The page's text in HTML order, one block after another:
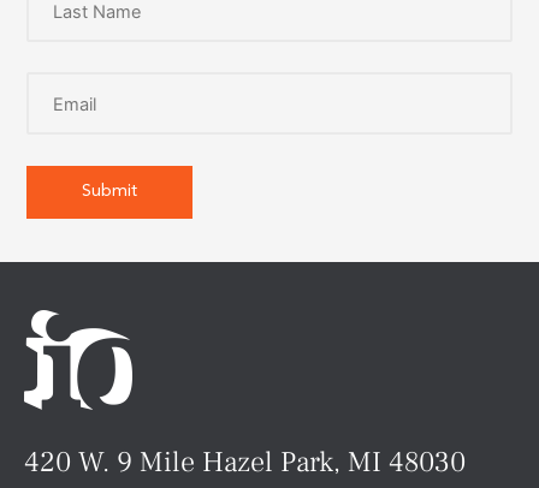
420 W. 9 Mile Hazel Park, MI 48030